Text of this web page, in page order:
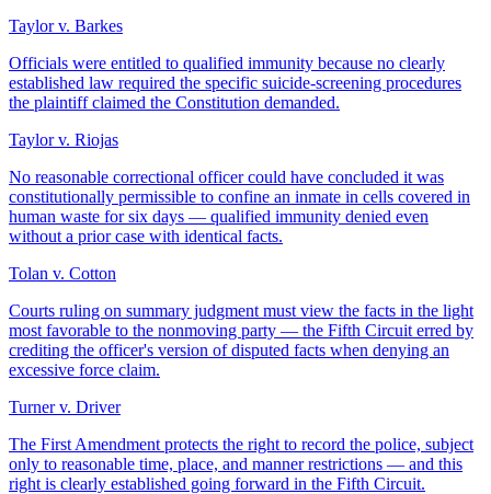
Taylor v. Barkes
Officials were entitled to qualified immunity because no clearly
established law required the specific suicide-screening procedures
the plaintiff claimed the Constitution demanded.
Taylor v. Riojas
No reasonable correctional officer could have concluded it was
constitutionally permissible to confine an inmate in cells covered in
human waste for six days — qualified immunity denied even
without a prior case with identical facts.
Tolan v. Cotton
Courts ruling on summary judgment must view the facts in the light
most favorable to the nonmoving party — the Fifth Circuit erred by
crediting the officer's version of disputed facts when denying an
excessive force claim.
Turner v. Driver
The First Amendment protects the right to record the police, subject
only to reasonable time, place, and manner restrictions — and this
right is clearly established going forward in the Fifth Circuit.